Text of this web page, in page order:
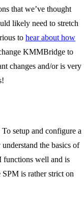
that we’ve thought
likely need to stretch
to hear about how
KMMBridge to
changes and/or is very
setup and configure a
the basics of
functions well and is
SPM is rather strict on